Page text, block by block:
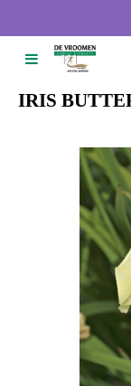
u
IRIS